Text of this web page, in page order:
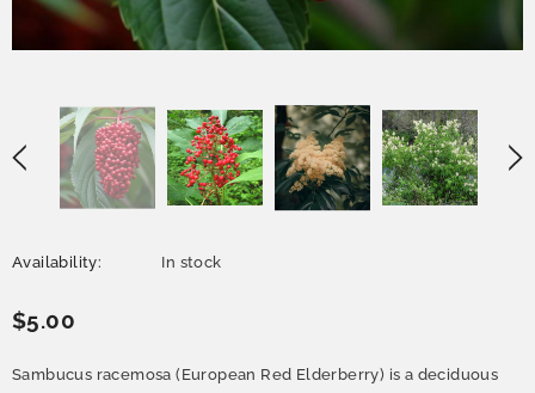
Availability: In stock
$5.00
Sambucus racemosa (European Red Elderberry) is a deciduous